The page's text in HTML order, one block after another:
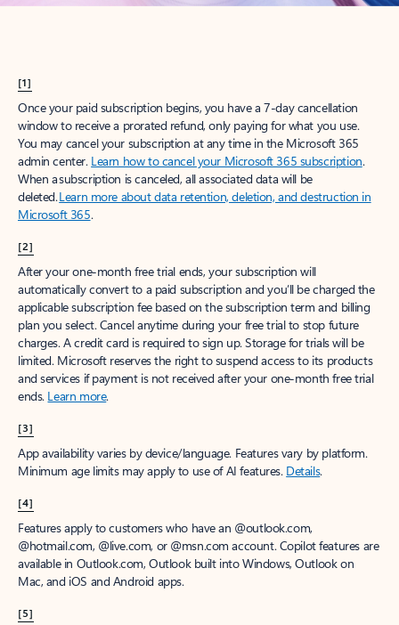
[1]
Once your paid subscription begins, you have a 7-day cancellation
window to receive a prorated refund, only paying for what you use.
You may cancel your subscription at any time in the Microsoft 365
admin center. Learn how to cancel your Microsoft 365 subscription.
When a subscription is canceled, all associated data will be
deleted.Learn more about data retention, deletion, and destruction in
Microsoft 365.
[2]
After your one-month free trial ends, your subscription will
automatically convert to a paid subscription and you’ll be charged the
applicable subscription fee based on the subscription term and billing
plan you select. Cancel anytime during your free trial to stop future
charges. A credit card is required to sign up. Storage for trials will be
limited. Microsoft reserves the right to suspend access to its products
and services if payment is not received after your one-month free trial
ends. Learn more.
[3]
App availability varies by device/language. Features vary by platform.
Minimum age limits may apply to use of AI features. Details.
[4]
Features apply to customers who have an @outlook.com,
@hotmail.com, @live.com, or @msn.com account. Copilot features are
available in Outlook.com, Outlook built into Windows, Outlook on
Mac, and iOS and Android apps.
[5]